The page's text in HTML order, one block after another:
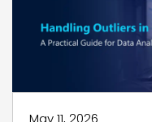
May 11, 2026